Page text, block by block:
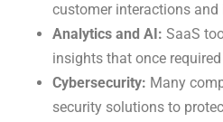
customer interactions
Analytics and AI: SaaS
insights that once
Cybersecurity: Many
security solutions to